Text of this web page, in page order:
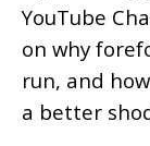
YouTube
on why
run, and
a better